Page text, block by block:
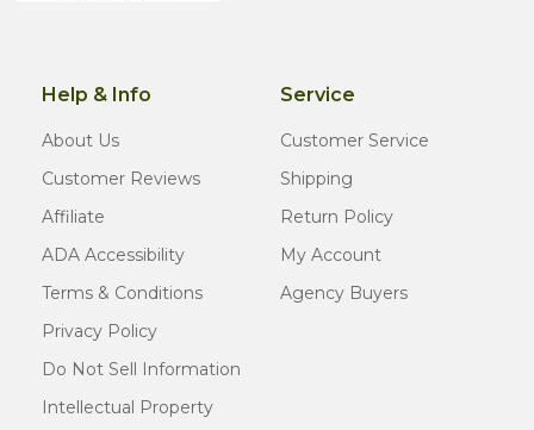
Help & Info
About Us
Customer Reviews
Affiliate
ADA Accessibility
Terms & Conditions
Privacy Policy
Do Not Sell Information
Intellectual Property
Service
Customer Service
Shipping
Return Policy
My Account
Agency Buyers